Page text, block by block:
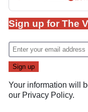
Sign up for The
Your information will
our Privacy Policy.